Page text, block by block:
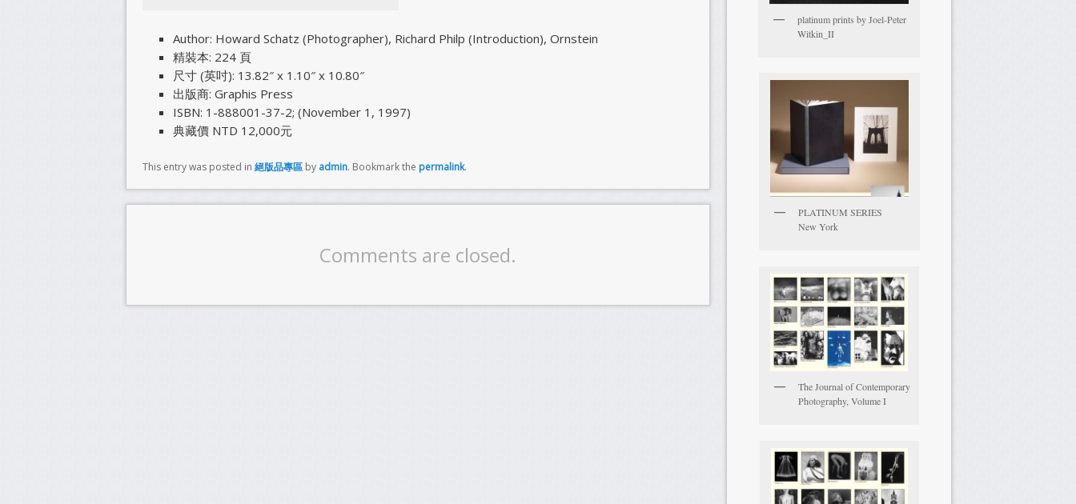
Author: Howard Schatz (Photographer), Richard Philp (Introduction), Ornstein
精裝本: 224 頁
尺寸 (英吋): 13.82″ x 1.10″ x 10.80″
出版商: Graphis Press
ISBN: 1-888001-37-2; (November 1, 1997)
典藏價 NTD 12,000元
This entry was posted in 絕版品專區 by admin. Bookmark the permalink.
Comments are closed.
platinum prints by Joel-Peter
Witkin_II
PLATINUM SERIES
New York
The Journal of Contemporary
Photography, Volume I